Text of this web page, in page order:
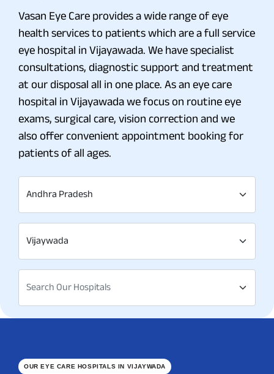
Vasan Eye Care provides a wide range of eye
health services to patients which are a full service
eye hospital in Vijayawada. We have specialist
consultations, diagnostic support and treatment
at our disposal all in one place. As an eye care
hospital in Vijayawada we focus on routine eye
exams, surgical care, vision correction and we
also offer convenient appointment booking for
patients of all ages.
Andhra Pradesh
Vijaywada
Search Our Hospitals
OUR EYE CARE HOSPITALS IN VIJAYWADA